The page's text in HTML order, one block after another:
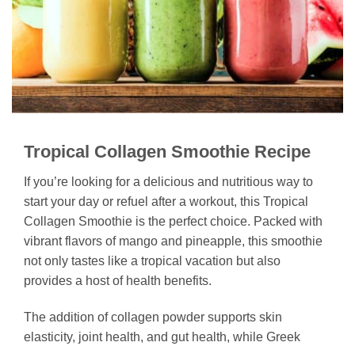
Tropical Collagen Smoothie Recipe
If you’re looking for a delicious and nutritious way to
start your day or refuel after a workout, this Tropical
Collagen Smoothie is the perfect choice. Packed with
vibrant flavors of mango and pineapple, this smoothie
not only tastes like a tropical vacation but also
provides a host of health benefits.
The addition of collagen powder supports skin
elasticity, joint health, and gut health, while Greek